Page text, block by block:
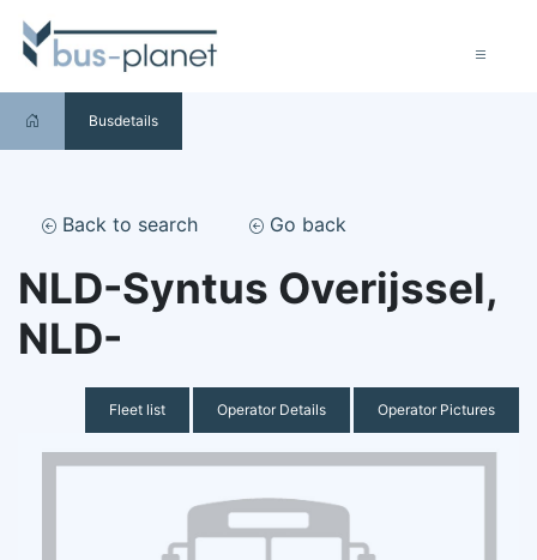
Busdetails
Back to search Go back
NLD-Syntus Overijssel,
NLD-
Fleet list Operator Details Operator Pictures